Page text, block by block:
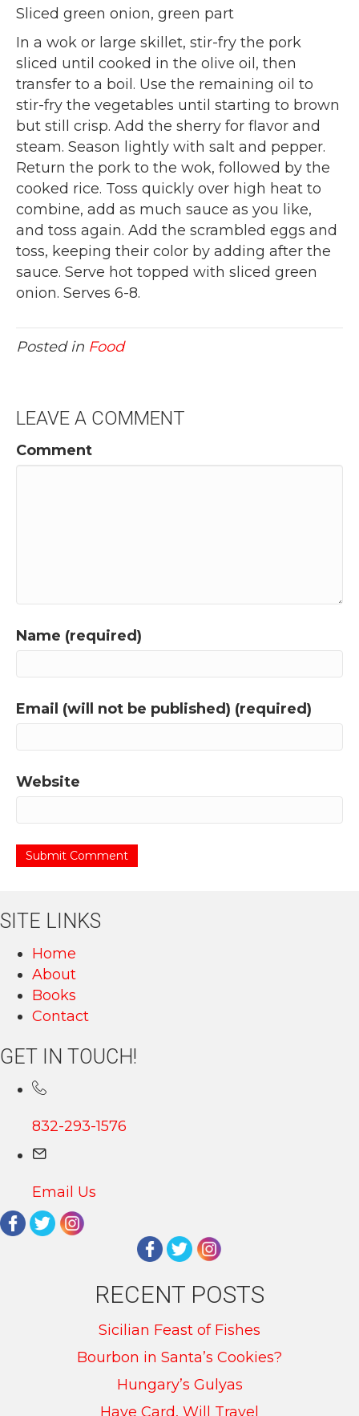
Sliced green onion, green part
In a wok or large skillet, stir-fry the pork
sliced until cooked in the olive oil, then
transfer to a boil. Use the remaining oil to
stir-fry the vegetables until starting to brown
but still crisp. Add the sherry for flavor and
steam. Season lightly with salt and pepper.
Return the pork to the wok, followed by the
cooked rice. Toss quickly over high heat to
combine, add as much sauce as you like,
and toss again. Add the scrambled eggs and
toss, keeping their color by adding after the
sauce. Serve hot topped with sliced green
onion. Serves 6-8.
Posted in Food
LEAVE A COMMENT
Comment
Name (required)
Email (will not be published) (required)
Website
SITE LINKS
Home
About
Books
Contact
GET IN TOUCH!
832-293-1576
Email Us
RECENT POSTS
Sicilian Feast of Fishes
Bourbon in Santa’s Cookies?
Hungary’s Gulyas
Have Card, Will Travel